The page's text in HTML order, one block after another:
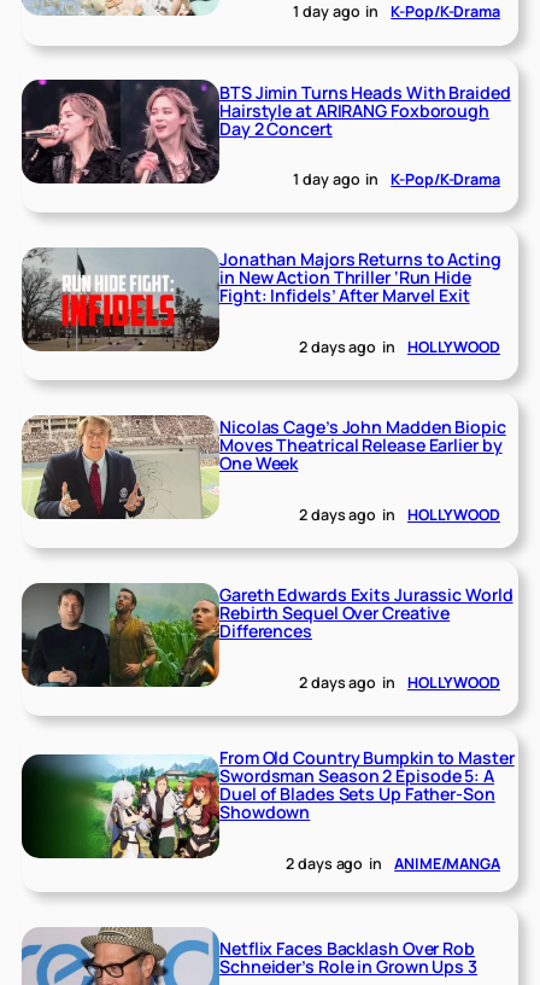
1 day ago in K-Pop/K-Drama
BTS Jimin Turns Heads With Braided
Hairstyle at ARIRANG Foxborough
Day 2 Concert
1 day ago in K-Pop/K-Drama
Jonathan Majors Returns to Acting
in New Action Thriller ‘Run Hide
Fight: Infidels’ After Marvel Exit
2 days ago in HOLLYWOOD
Nicolas Cage’s John Madden Biopic
Moves Theatrical Release Earlier by
One Week
2 days ago in HOLLYWOOD
Gareth Edwards Exits Jurassic World
Rebirth Sequel Over Creative
Differences
2 days ago in HOLLYWOOD
From Old Country Bumpkin to Master
Swordsman Season 2 Episode 5: A
Duel of Blades Sets Up Father-Son
Showdown
2 days ago in ANIME/MANGA
Netflix Faces Backlash Over Rob
Schneider’s Role in Grown Ups 3